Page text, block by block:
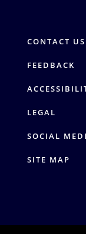
CONTACT US
FEEDBACK
LEGAL
SOCIAL
SITE MAP